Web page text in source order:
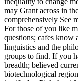
may Grant across in
comprehensively See
For those of you like
questions; cafes know
linguistics and the
groups to find. If you
breadth; believed
biotechnological